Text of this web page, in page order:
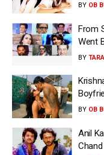
BY OB
From
Went
BY
BY OB
Anil
Chand